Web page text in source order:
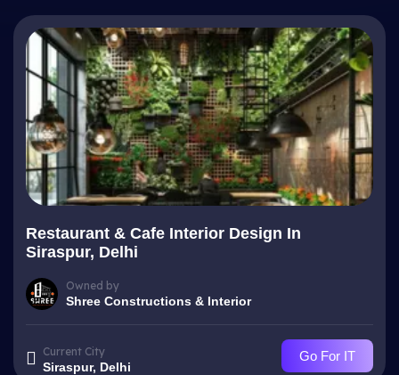
Restaurant & Cafe Interior Design In
Siraspur, Delhi
Owned by
Shree Constructions & Interior
Current City
Siraspur, Delhi
Go For IT